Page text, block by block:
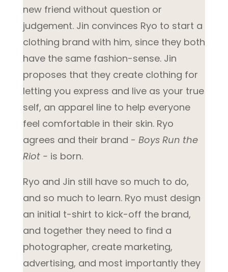
new friend without question or
judgement. Jin convinces Ryo to start a
clothing brand with him, since they both
have the same fashion-sense. Jin
proposes that they create clothing for
letting you express and live as your true
self, an apparel line to help everyone
feel comfortable in their skin. Ryo
agrees and their brand - Boys Run the
Riot - is born.
Ryo and Jin still have so much to do,
and so much to learn. Ryo must design
an initial t-shirt to kick-off the brand,
and together they need to find a
photographer, create marketing,
advertising, and most importantly they